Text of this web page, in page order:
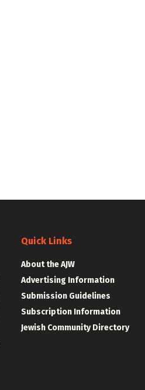
Quick Links
About the AJW
Advertising Information
Submission Guidelines
Subscription Information
Jewish Community Directory